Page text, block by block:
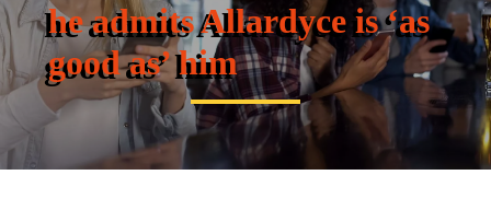
he admits Allardyce is ‘as
good as’ him